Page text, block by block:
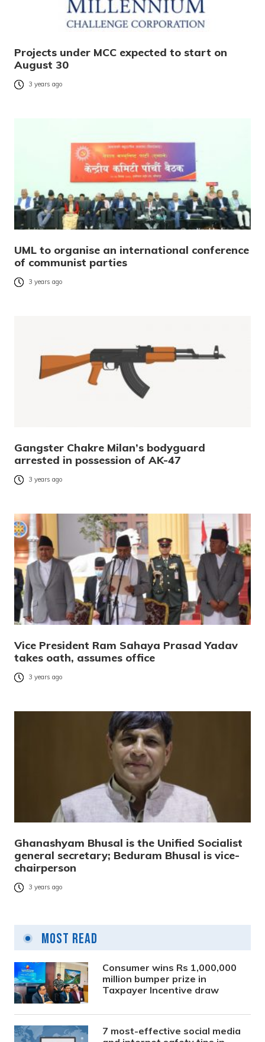
Projects under MCC expected to start on
August 30
3 years ago
UML to organise an international conference
of communist parties
3 years ago
Gangster Chakre Milan’s bodyguard
arrested in possession of AK-47
3 years ago
Vice President Ram Sahaya Prasad Yadav
takes oath, assumes office
3 years ago
Ghanashyam Bhusal is the Unified Socialist
general secretary; Beduram Bhusal is vice-
chairperson
3 years ago
Most Read
Consumer wins Rs 1,000,000
million bumper prize in
Taxpayer Incentive draw
7 most-effective social media